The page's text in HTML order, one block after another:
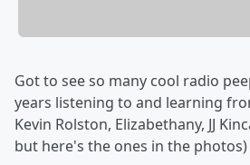
Got to see so many cool radio
years listening to and learning
Kevin Rolston, Elizabethany, JJ
but here's the ones in the photos)